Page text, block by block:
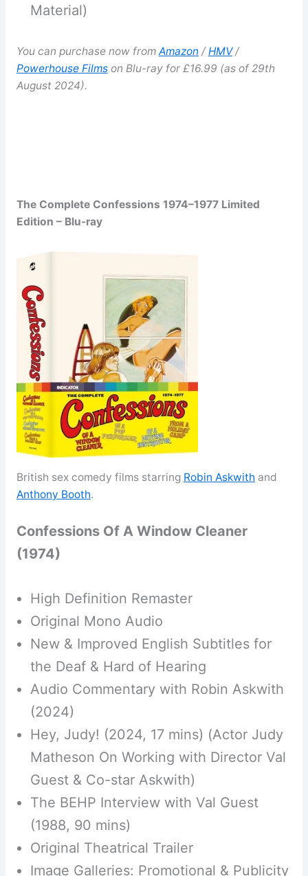
Material)
You can purchase now from Amazon /HMV/
Powerhouse Filmson Blu-ray for £16.99 (as of 29th
August 2024).
The Complete Confessions 1974–1977 Limited
Edition – Blu-ray
British sex comedy films starring Robin Askwith and
Anthony Booth.
Confessions Of A Window Cleaner
(1974)
High Definition Remaster
Original Mono Audio
New & Improved English Subtitles for
the Deaf & Hard of Hearing
Audio Commentary with Robin Askwith
(2024)
Hey, Judy! (2024, 17 mins) (Actor Judy
Matheson On Working with Director Val
Guest & Co-star Askwith)
The BEHP Interview with Val Guest
(1988, 90 mins)
Original Theatrical Trailer
Image Galleries: Promotional & Publicity